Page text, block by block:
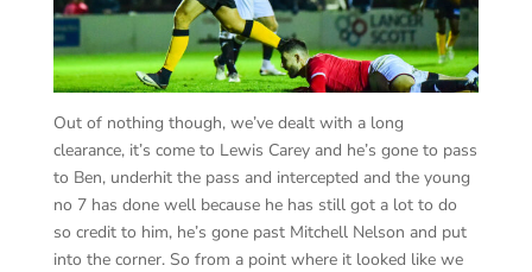
Out of nothing though, we’ve dealt with a long
clearance, it’s come to Lewis Carey and he’s gone to pass
to Ben, underhit the pass and intercepted and the young
no 7 has done well because he has still got a lot to do
so credit to him, he’s gone past Mitchell Nelson and put
into the corner. So from a point where it looked like we